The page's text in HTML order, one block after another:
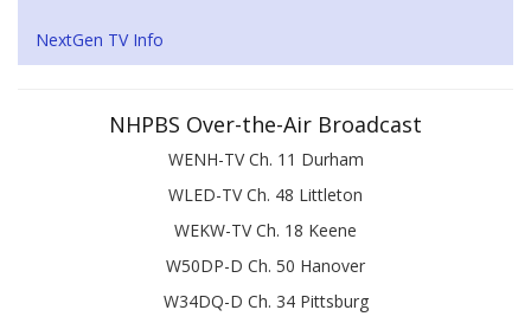
NextGen TV Info
NHPBS Over-the-Air Broadcast
WENH-TV Ch. 11 Durham
WLED-TV Ch. 48 Littleton
WEKW-TV Ch. 18 Keene
W50DP-D Ch. 50 Hanover
W34DQ-D Ch. 34 Pittsburg